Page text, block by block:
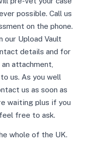
possible. Call us
on the phone.
Upload Vault
details and for
attachment,
us. As you well
us as soon as
waiting plus if you
free to ask.
whole of the UK.